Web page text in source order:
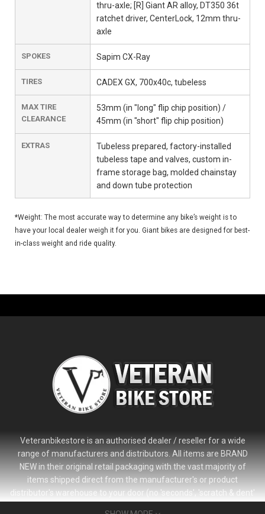
thru-axle; [R] Giant AR alloy, DT350 36t
ratchet driver, CenterLock, 12mm thru-
axle
SPOKES Sapim CX-Ray
TIRES CADEX GX, 700x40c, tubeless
MAX TIRE
CLEARANCE
53mm (in "long" flip chip position) /
45mm (in "short" flip chip position)
EXTRAS
Tubeless prepared, factory-installed
tubeless tape and valves, custom in-
frame storage bag, molded chainstay
and down tube protection
*Weight: The most accurate way to determine any bike’s weight is to
have your local dealer weigh it for you. Giant bikes are designed for best-
in-class weight and ride quality.
Veteranbikestore is an authorised dealer / reseller for a wide
range of manufacturers and distributors. All items are BRAND
NEW in their original retail packaging with the vast majority of
items shipped direct from the manufacturer's or product
distributor's warehouse to your door (no 'seconds', 'scratch & dent'